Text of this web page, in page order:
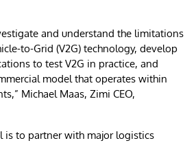
and understand the limitations
to-Grid (V2G) technology, develop
to test V2G in practice, and
model that operates within
Michael Maas, Zimi CEO,
is to partner with major logistics